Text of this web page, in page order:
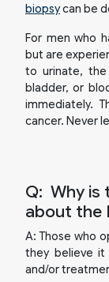
biopsycan be
For men who
but are
to urinate,
bladder, or
immediately.
cancer. Never
Q: Why is
about the
A: Those who
they believe it
and/or